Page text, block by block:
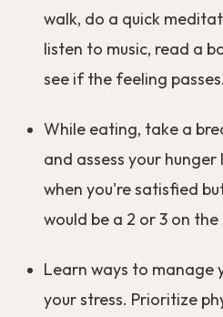
walk, do a quick
listen to music, read a
see if the feeling passes.
While eating, take a break every few minutes
and assess your
when you're satisfied
would be a 2 or 3 on the
Learn ways to manage your emotions and
your stress. Prioritize